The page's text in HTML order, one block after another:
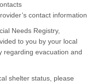
contact information
Needs Registry,
to you by your local
regarding evacuation and
shelter status, please